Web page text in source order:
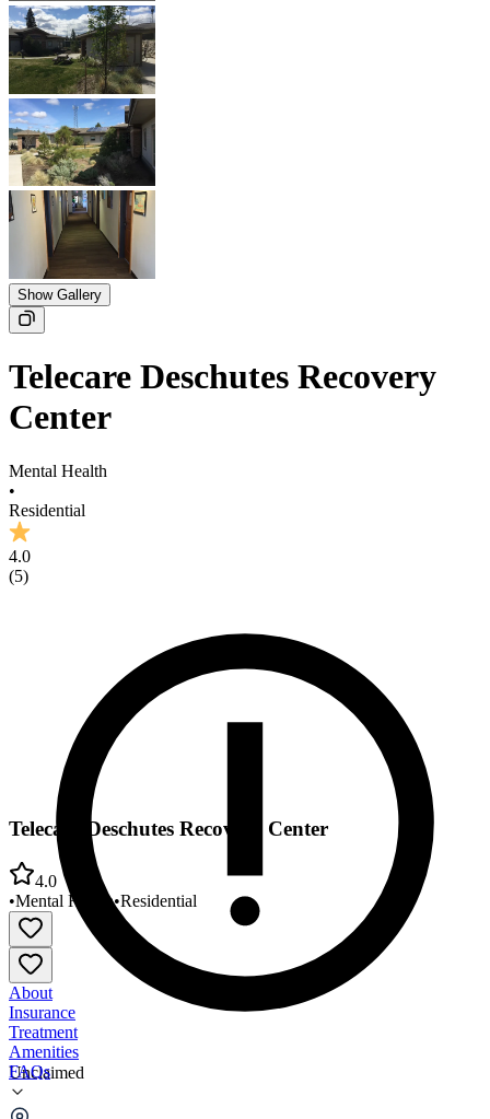
Show Gallery
Telecare Deschutes Recovery
Center
Mental Health
•
Residential
4.0
(5)
Unclaimed
Telecare Deschutes Recovery Center
4.0
•Mental Health•Residential
About
Insurance
Treatment
Amenities
FAQs
Telecare Deschutes Recovery Center